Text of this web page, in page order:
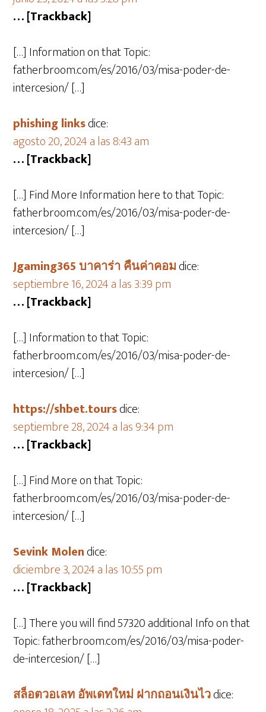
… [Trackback]
[…] Information on that Topic:
fatherbroom.com/es/2016/03/misa-poder-de-
intercesion/ […]
phishing linksdice:
agosto 20, 2024 a las 8:43 am
… [Trackback]
[…] Find More Information here to that Topic:
fatherbroom.com/es/2016/03/misa-poder-de-
intercesion/ […]
Jgaming365 บาคาร่า คืนค่าคอมdice:
septiembre 16, 2024 a las 3:39 pm
… [Trackback]
[…] Information to that Topic:
fatherbroom.com/es/2016/03/misa-poder-de-
intercesion/ […]
https://shbet.toursdice:
septiembre 28, 2024 a las 9:34 pm
… [Trackback]
[…] Find More on that Topic:
fatherbroom.com/es/2016/03/misa-poder-de-
intercesion/ […]
Sevink Molendice:
diciembre 3, 2024 a las 10:55 pm
… [Trackback]
[…] There you will find 57320 additional Info on that
Topic: fatherbroom.com/es/2016/03/misa-poder-
de-intercesion/ […]
สล็อตวอเลท อัพเดทใหม่ ฝากถอนเงินไวdice: